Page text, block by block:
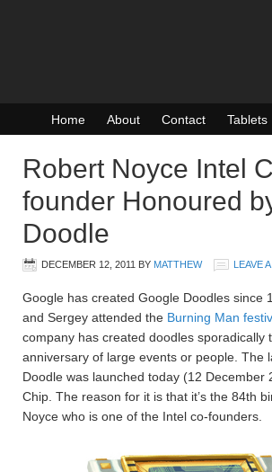
Home About Contact Tablets
Robert Noyce Intel
founder Honoured
Doodle
DECEMBER 12, 2011 BY MATTHEW LEAVE
Google has created Google Doodles since
and Sergey attended the Burning Man
company has created doodles sporadically
anniversary of large events or people. The
Doodle was launched today (12 December
Chip. The reason for it is that it’s the 84th
Noyce who is one of the Intel co-founders.